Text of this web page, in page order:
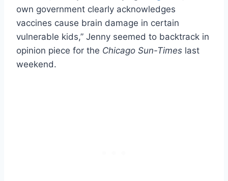
own government clearly acknowledges
vaccines cause brain damage in certain
vulnerable kids,” Jenny seemed to backtrack in
opinion piece for the Chicago Sun-Times last
weekend.